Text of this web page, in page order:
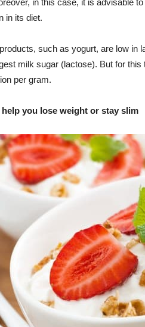
in this case, it is advisable
in its diet.
such as yogurt, are low in
milk sugar (lactose). But for
per gram.
you lose weight or stay slim